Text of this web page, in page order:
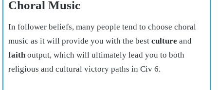
Choral Music
In follower beliefs, many people tend to choose choral
music as it will provide you with the best culture and
faithoutput, which will ultimately lead you to both
religious and cultural victory paths in Civ 6.